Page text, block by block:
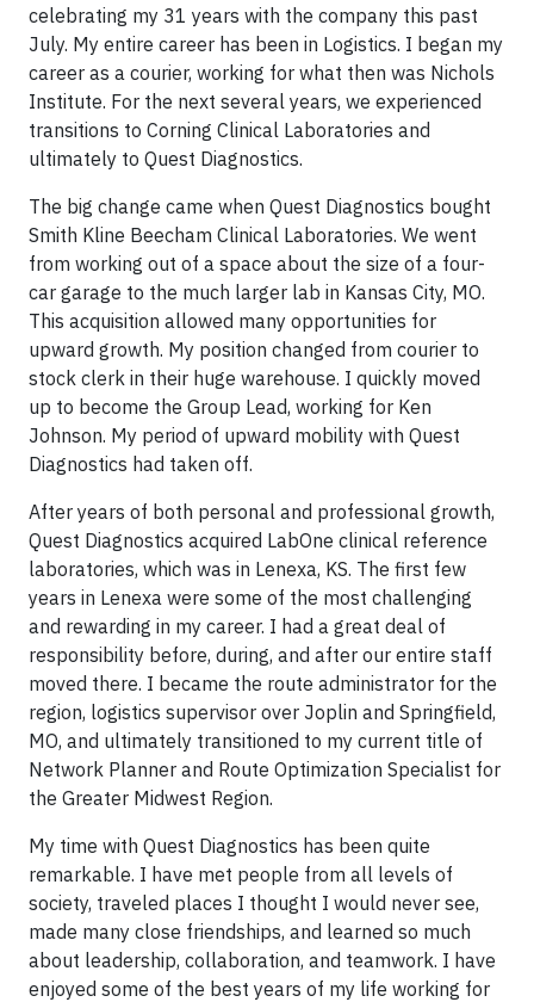
celebrating my 31 years with the company this past
July. My entire career has been in Logistics. I began my
career as a courier, working for what then was Nichols
Institute. For the next several years, we experienced
transitions to Corning Clinical Laboratories and
ultimately to Quest Diagnostics.
The big change came when Quest Diagnostics bought
Smith Kline Beecham Clinical Laboratories. We went
from working out of a space about the size of a four-
car garage to the much larger lab in Kansas City, MO.
This acquisition allowed many opportunities for
upward growth. My position changed from courier to
stock clerk in their huge warehouse. I quickly moved
up to become the Group Lead, working for Ken
Johnson. My period of upward mobility with Quest
Diagnostics had taken off.
After years of both personal and professional growth,
Quest Diagnostics acquired LabOne clinical reference
laboratories, which was in Lenexa, KS. The first few
years in Lenexa were some of the most challenging
and rewarding in my career. I had a great deal of
responsibility before, during, and after our entire staff
moved there. I became the route administrator for the
region, logistics supervisor over Joplin and Springfield,
MO, and ultimately transitioned to my current title of
Network Planner and Route Optimization Specialist for
the Greater Midwest Region.
My time with Quest Diagnostics has been quite
remarkable. I have met people from all levels of
society, traveled places I thought I would never see,
made many close friendships, and learned so much
about leadership, collaboration, and teamwork. I have
enjoyed some of the best years of my life working for